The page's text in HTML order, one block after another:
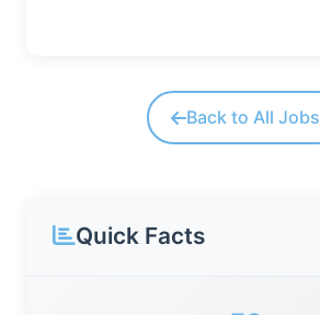
Back to All Jobs
Quick Facts